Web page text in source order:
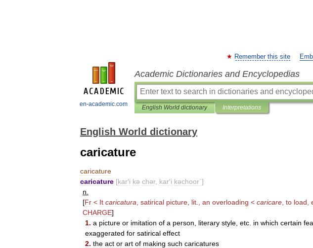
en-academic.com
Remember this site
Academic Dictionaries and Encyclopedias
English World dictionary Interpretations
English World dictionary
caricature
caricature
caricature [kar′i kə chər, kar′i kəchoor΄]
n
[Fr < It caricatura satirical picture lit an overloading < caricare to load
CHARGE]
1. a picture or imitation of a person literary style etc in which certain
exaggerated for satirical effect
2. the act or art of making such caricatures